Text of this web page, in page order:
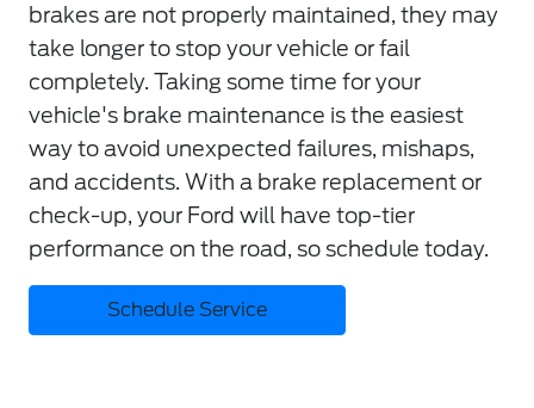
brakes are not properly maintained, they may
take longer to stop your vehicle or fail
completely. Taking some time for your
vehicle's brake maintenance is the easiest
way to avoid unexpected failures, mishaps,
and accidents. With a brake replacement or
check-up, your Ford will have top-tier
performance on the road, so schedule today.
Schedule Service